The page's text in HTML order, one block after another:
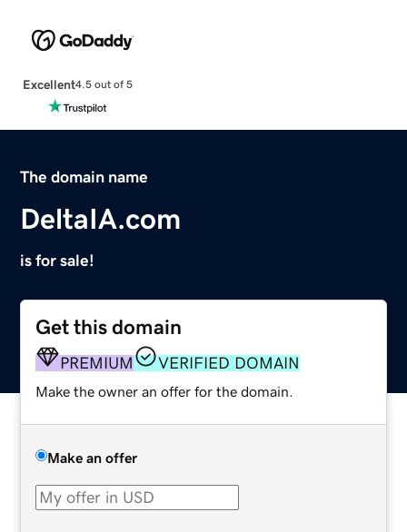
Excellent4.5 out of 5
The domain name
DeltaIA.com
is for sale!
Get this domain
PREMIUM VERIFIED DOMAIN
Make the owner an offer for the domain.
Make an offer